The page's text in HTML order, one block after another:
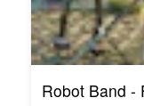
Robot Band -